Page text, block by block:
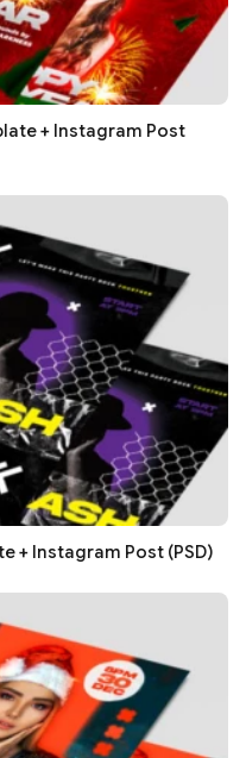
+ Instagram Post
+ Instagram Post (PSD)